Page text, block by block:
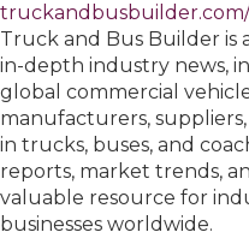
truckandbusbuilder.com/
Truck and Bus Builder is
in-depth industry news,
global commercial
manufacturers,
in trucks, buses, and
reports, market trends,
valuable resource for
businesses worldwide.